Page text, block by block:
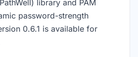
library and PAM
password-strength
0.6.1 is available for